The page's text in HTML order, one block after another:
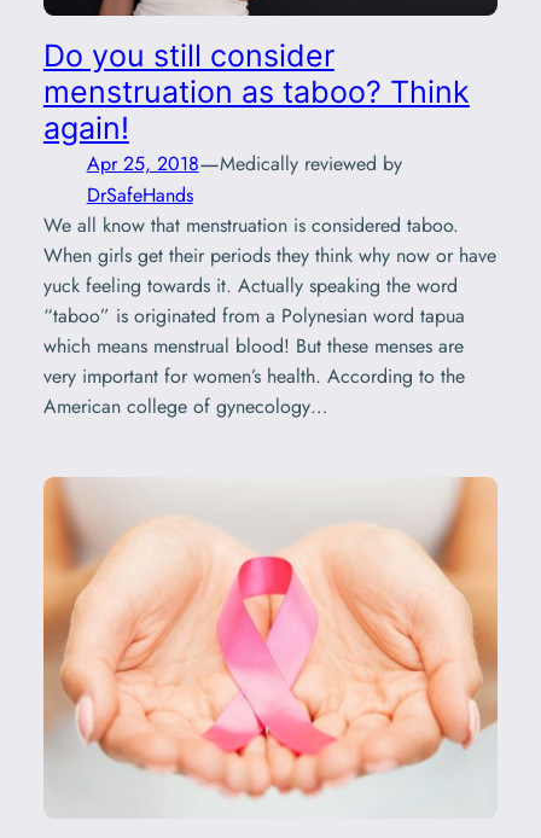
Do you still consider
menstruation as taboo? Think
again!
Apr 25, 2018—Medically reviewed by
DrSafeHands
We all know that menstruation is considered taboo.
When girls get their periods they think why now or have
yuck feeling towards it. Actually speaking the word
“taboo” is originated from a Polynesian word tapua
which means menstrual blood! But these menses are
very important for women’s health. According to the
American college of gynecology…